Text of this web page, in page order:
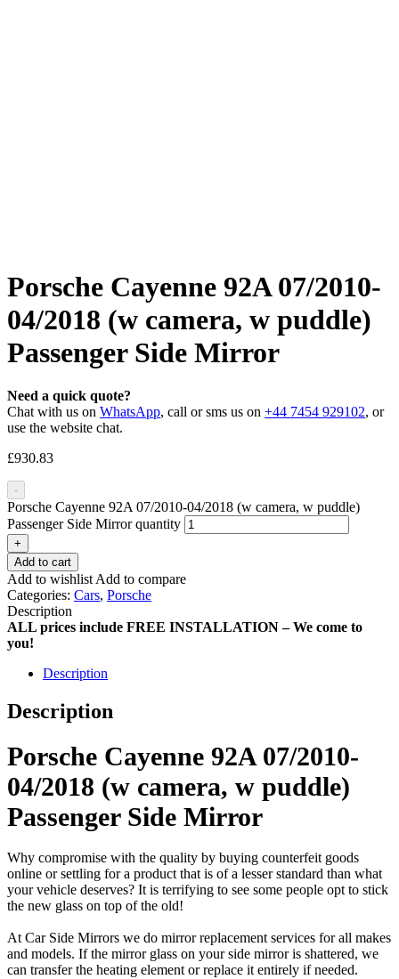
Porsche Cayenne 92A 07/2010-
04/2018 (w camera, w puddle)
Passenger Side Mirror
Need a quick quote?
Chat with us on WhatsApp, call or sms us on +44 7454 929102, or
use the website chat.
£930.83
-
Porsche Cayenne 92A 07/2010-04/2018 (w camera, w puddle)
Passenger Side Mirror quantity
+
Add to cart
Add to wishlist Add to compare
Categories: Cars, Porsche
Description
ALL prices include FREE INSTALLATION – We come to
you!
Description
Description
Porsche Cayenne 92A 07/2010-
04/2018 (w camera, w puddle)
Passenger Side Mirror
Why compromise with the quality by buying counterfeit goods
online or settling for a product that is of a lesser standard than what
your vehicle deserves? It is terrifying to see some people opt to stick
the new glass on top of the old!
At Car Side Mirrors we do mirror replacement services for all makes
and models. If the mirror glass on your side mirror is shattered, we
can transfer the heating element or replace it entirely if needed.